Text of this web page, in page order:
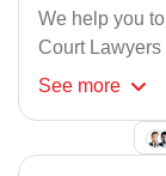
We help you
Court Lawyers
See more